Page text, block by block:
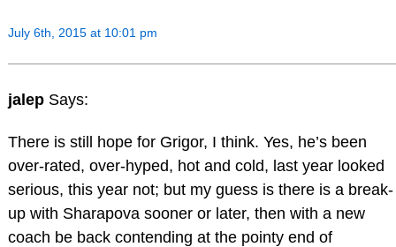
July 6th, 2015 at 10:01 pm
jalep Says:
There is still hope for Grigor, I think. Yes, he’s been
over-rated, over-hyped, hot and cold, last year looked
serious, this year not; but my guess is there is a break-
up with Sharapova sooner or later, then with a new
coach be back contending at the pointy end of